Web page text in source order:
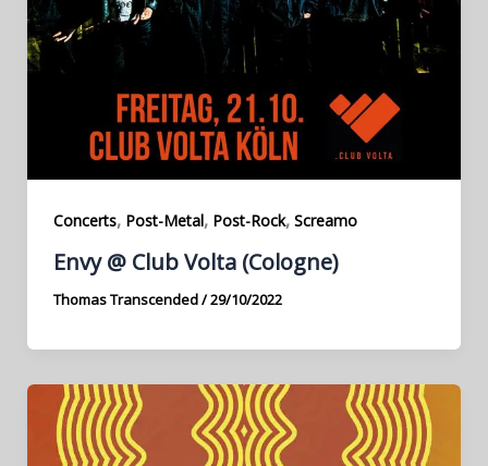
Concerts, Post-Metal, Post-Rock, Screamo
Envy @ Club Volta (Cologne)
Thomas Transcended/29/10/2022